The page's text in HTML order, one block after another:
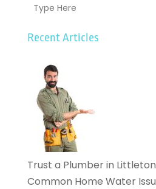
Recent Articles
Trust a Plumber in
Common Home Water